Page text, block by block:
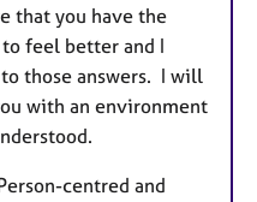
that you have the
feel better and I
those answers. I will
with an environment
centred and